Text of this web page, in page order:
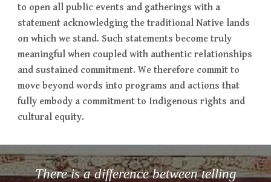
to open all public events and gatherings with a
statement acknowledging the traditional Native lands
on which we stand. Such statements become truly
meaningful when coupled with authentic relationships
and sustained commitment. We therefore commit to
move beyond words into programs and actions that
fully embody a commitment to Indigenous rights and
cultural equity.
There is a difference between telling